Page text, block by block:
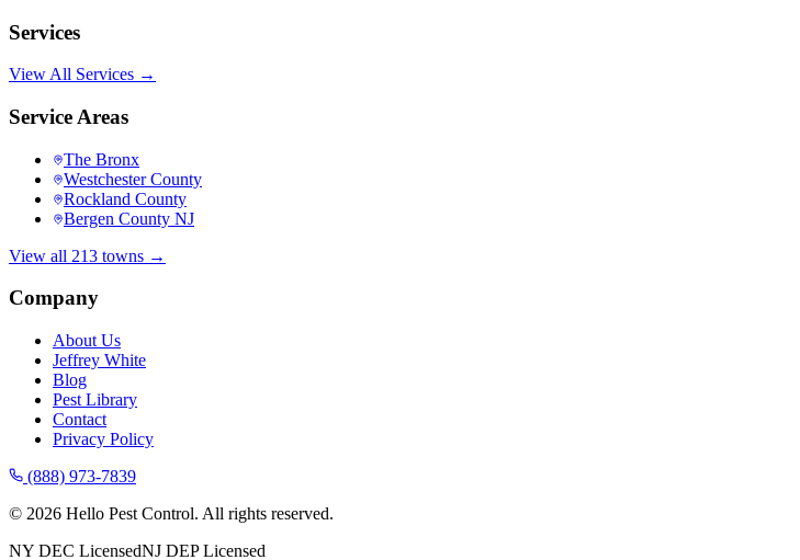
Services
View All Services →
Service Areas
The Bronx
Westchester County
Rockland County
Bergen County NJ
View all 213 towns →
Company
About Us
Jeffrey White
Blog
Pest Library
Contact
Privacy Policy
(888) 973-7839
© 2026 Hello Pest Control. All rights reserved.
NY DEC LicensedNJ DEP Licensed